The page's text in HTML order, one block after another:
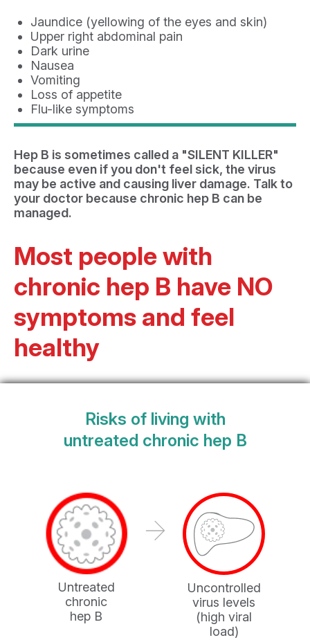
Jaundice (yellowing of the eyes and skin)
Upper right abdominal pain
Dark urine
Nausea
Vomiting
Loss of appetite
Flu-like symptoms
Hep B is sometimes called a "SILENT KILLER"
because even if you don't feel sick, the virus
may be active and causing liver damage. Talk to
your doctor because chronic hep B can be
managed.
Most people with
chronic hep B have NO
symptoms and feel
healthy
Risks of living with
untreated chronic hep B
Untreated
chronic
hep B
Uncontrolled
virus levels
(high viral
load)